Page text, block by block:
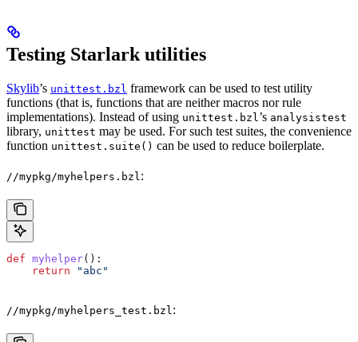
Testing Starlark utilities
Skylib’s unittest.bzl framework can be used to test utility
functions (that is, functions that are neither macros nor rule
implementations). Instead of using unittest.bzl ’s analysistest
library, unittest may be used. For such test suites, the convenience
function unittest.suite() can be used to reduce boilerplate.
//mypkg/myhelpers.bzl :
def myhelper():
    return
"abc"
//mypkg/myhelpers_test.bzl :